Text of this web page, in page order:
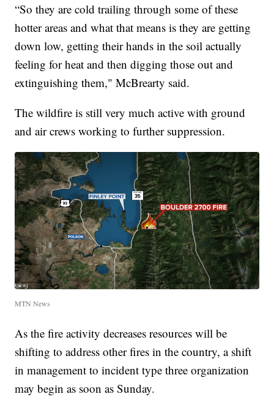
“So they are cold trailing through some of these
hotter areas and what that means is they are getting
down low, getting their hands in the soil actually
feeling for heat and then digging those out and
extinguishing them," McBrearty said.
The wildfire is still very much active with ground
and air crews working to further suppression.
MTN News
As the fire activity decreases resources will be
shifting to address other fires in the country, a shift
in management to incident type three organization
may begin as soon as Sunday.